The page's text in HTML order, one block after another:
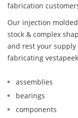
fabrication
Our injection
stock & complex
and rest your
fabricating
assemblies
bearings
components